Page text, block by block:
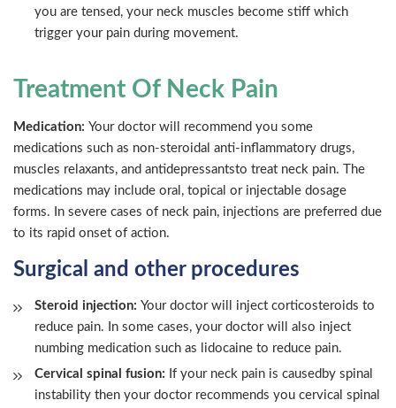
you are tensed, your neck muscles become stiff which
trigger your pain during movement.
Treatment Of Neck Pain
Medication: Your doctor will recommend you some
medications such as non-steroidal anti-inflammatory drugs,
muscles relaxants, and antidepressantsto treat neck pain. The
medications may include oral, topical or injectable dosage
forms. In severe cases of neck pain, injections are preferred due
to its rapid onset of action.
Surgical and other procedures
Steroid injection: Your doctor will inject corticosteroids to
reduce pain. In some cases, your doctor will also inject
numbing medication such as lidocaine to reduce pain.
Cervical spinal fusion: If your neck pain is causedby spinal
instability then your doctor recommends you cervical spinal